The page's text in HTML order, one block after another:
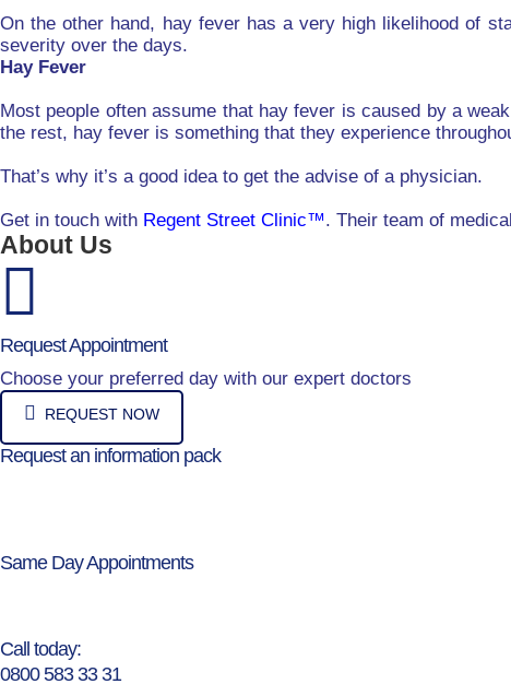
On the other hand, hay fever has a very high likelihood of
severity over the days.
Hay Fever
Most people often assume that hay fever is caused by a
the rest, hay fever is something that they experience
That’s why it’s a good idea to get the advise of a physician.
Get in touch with Regent Street Clinic™. Their team of
About Us
Request Appointment
Choose your preferred day with our expert doctors
REQUEST NOW
Request an information pack
Same Day Appointments
Call today:
0800 583 33 31